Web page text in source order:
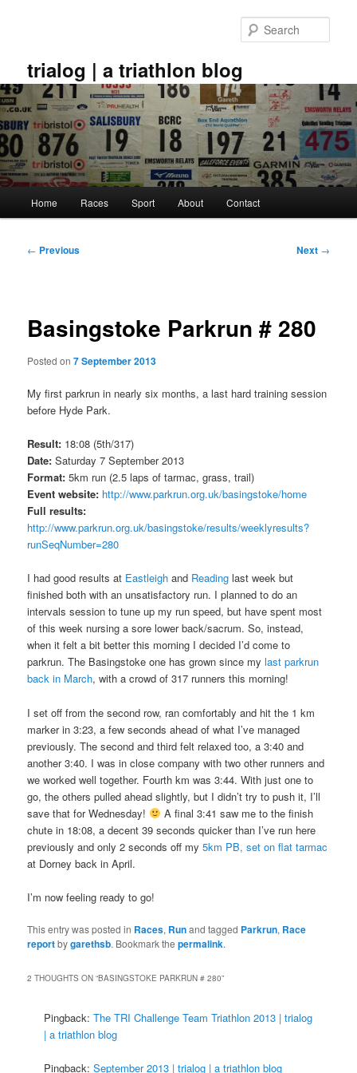
trialog | a triathlon blog
Home Races Sport About Contact
Post
← Previous Next →
Basingstoke Parkrun # 280
Posted on7 September 2013
My first parkrun in nearly six months, a last hard training session
before Hyde Park.
Result: 18:08 (5th/317)
Date: Saturday 7 September 2013
Format: 5km run (2.5 laps of tarmac, grass, trail)
Event website: http://www.parkrun.org.uk/basingstoke/home
Full results:
http://www.parkrun.org.uk/basingstoke/results/weeklyresults?
runSeqNumber=280
I had good results at Eastleigh and Readinglast week but
finished both with an unsatisfactory run. I planned to do an
intervals session to tune up my run speed, but have spent most
of this week nursing a sore lower back/sacrum. So, instead,
when it felt a bit better this morning I decided I’d come to
parkrun. The Basingstoke one has grown since mylast parkrun
back in March, with a crowd of 317 runners this morning!
I set off from the second row, ran comfortably and hit the 1 km
marker in 3:23, a few seconds ahead of what I’ve managed
previously. The second and third felt relaxed too, a 3:40 and
another 3:40. I was in close company with two other runners and
we worked well together. Fourth km was 3:44. With just one to
go, the others pulled ahead slightly, but I didn’t try to push it, I’ll
save that for Wednesday!
A final 3:41 saw me to the finish
chute in 18:08, a decent 39 seconds quicker than I’ve run here
previously and only 2 seconds off my5km PB, set on flat tarmac
at Dorney back in April.
I’m now feeling ready to go!
This entry was posted in Races, Runand tagged Parkrun, Race
reportbygarethsb. Bookmark thepermalink.
2 THOUGHTS ON “BASINGSTOKE PARKRUN # 280”
Pingback:The TRI Challenge Team Triathlon 2013 | trialog
| a triathlon blog
Pingback:September 2013 | trialog | a triathlon blog